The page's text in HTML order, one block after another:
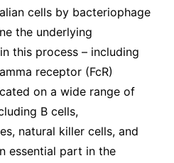
cells by bacteriophage
the underlying
this process – including
receptor (FcR)
on a wide range of
B cells,
natural killer cells, and
essential part in the